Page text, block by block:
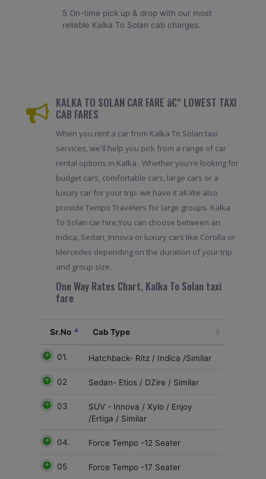
5 On-time pick up & drop with our most
reliable Kalka To Solan cab charges.
KALKA TO SOLAN CAR FARE â€“ LOWEST TAXI
CAB FARES
When you rent a car from Kalka To Solan taxi
services, we'll help you pick from a range of car
rental options in Kalka . Whether you're looking for
budget cars, comfortable cars, large cars or a
luxury car for your trip- we have it all.We also
provide Tempo Travelers for large groups. Kalka
To Solan car hire,You can choose between an
Indica, Sedan, Innova or luxury cars like Corolla or
Mercedes depending on the duration of your trip
and group size.
One Way Rates Chart, Kalka To Solan taxi
fare
Sr.No Cab Type
01. Hatchback- Ritz / Indica /Similar
02 Sedan- Etios / DZire / Similar
03
SUV - Innova / Xylo / Enjoy
/Ertiga / Similar
04. Force Tempo -12 Seater
05 Force Tempo -17 Seater